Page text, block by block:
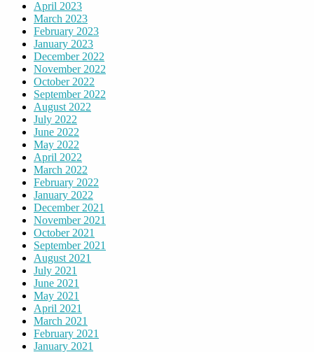
April 2023
March 2023
February 2023
January 2023
December 2022
November 2022
October 2022
September 2022
August 2022
July 2022
June 2022
May 2022
April 2022
March 2022
February 2022
January 2022
December 2021
November 2021
October 2021
September 2021
August 2021
July 2021
June 2021
May 2021
April 2021
March 2021
February 2021
January 2021